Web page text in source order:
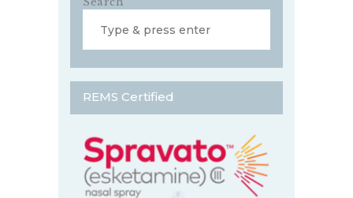
REMS Certified